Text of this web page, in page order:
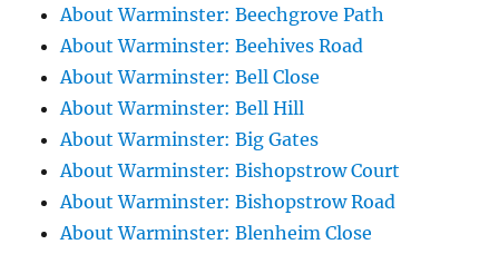
About Warminster: Beechgrove Path
About Warminster: Beehives Road
About Warminster: Bell Close
About Warminster: Bell Hill
About Warminster: Big Gates
About Warminster: Bishopstrow Court
About Warminster: Bishopstrow Road
About Warminster: Blenheim Close